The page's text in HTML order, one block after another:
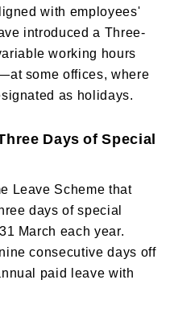
with employees'
introduced a Three-
working hours
some offices, where
as holidays.
Days of Special
Leave Scheme that
days of special
March each year.
consecutive days off
paid leave with